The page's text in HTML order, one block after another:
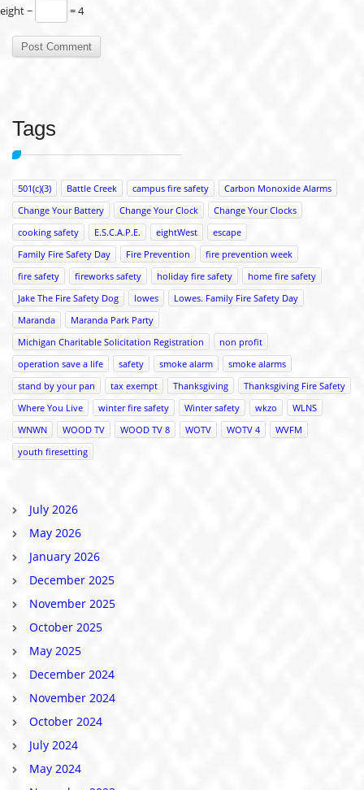
eight − = 4
Tags
501(c)(3) Battle Creek campus fire safety
Carbon Monoxide Alarms
Change Your Battery
Change Your Clock
Change Your Clocks
cooking safety
E.S.C.A.P.E. eightWest
escape
Family Fire Safety Day
Fire Prevention
fire prevention week
fire safety
fireworks safety holiday fire safety
home fire safety
Jake The Fire Safety Dog
lowes
Lowes. Family Fire Safety Day
Maranda
Maranda Park Party
Michigan Charitable Solicitation Registration
non profit
operation save a life
safety smoke alarm
smoke alarms
stand by your pan
tax exempt Thanksgiving
Thanksgiving Fire Safety
Where You Live
winter fire safety Winter safety wkzo
WLNS
WNWN
WOOD TV WOOD TV 8 WOTV WOTV 4
WVFM
youth firesetting
July 2026
May 2026
January 2026
December 2025
November 2025
October 2025
May 2025
December 2024
November 2024
October 2024
July 2024
May 2024